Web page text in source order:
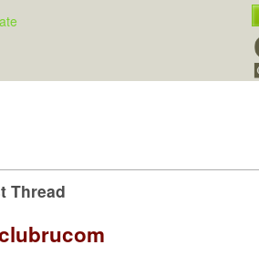
Thread